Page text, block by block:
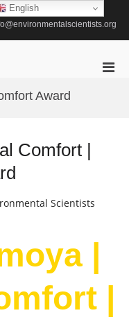
Award
Comfort |
Scientists
|
|
English